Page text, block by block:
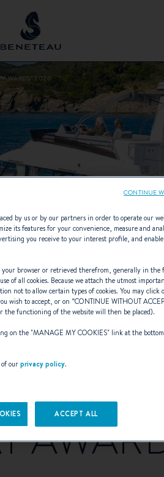
AWARDS” 2020
by us or by our partners in order to operate our
its features for your convenience, measure and
you receive to your interest profile, and
browser or retrieved therefrom, generally in the
of all cookies. Because we attach the utmost
not to allow certain types of cookies. You may click
wish to accept, or on “CONTINUE WITHOUT
the functioning of the website will then be placed).
on the "MANAGE MY COOKIES" link at the
ourprivacy policy.
ACCEPT ALL
CONTINUE